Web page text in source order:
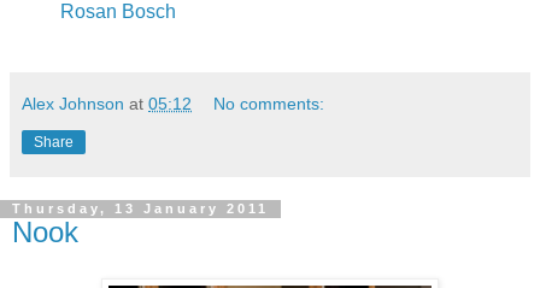
Rosan Bosch
Alex Johnson at 05:12 No comments:
Share
Thursday, 13 January 2011
Nook